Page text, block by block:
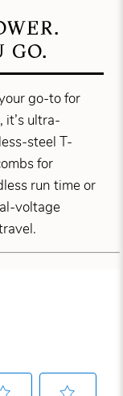
GO.
go-to for
it’s ultra-
steel T-
for
run time or
voltage